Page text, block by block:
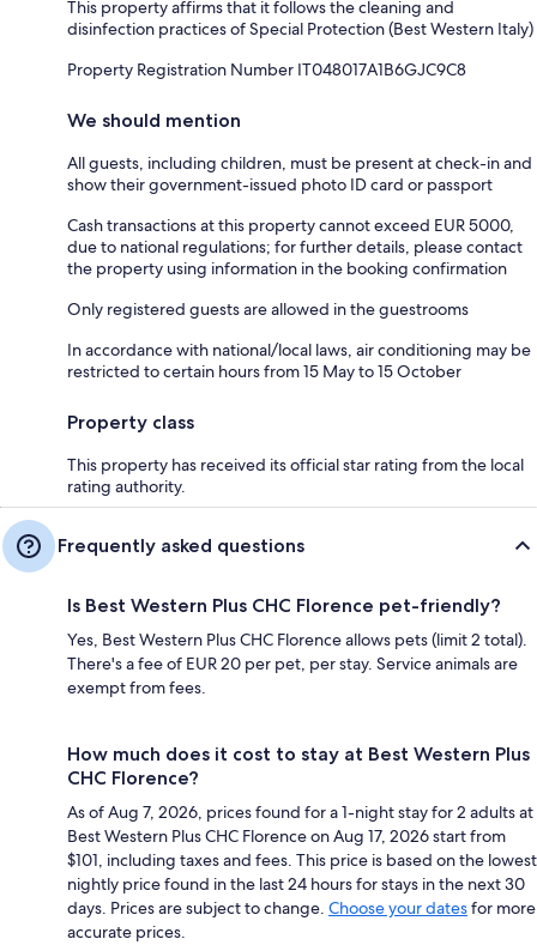
This property affirms that it follows the cleaning and
disinfection practices of Special Protection (Best Western Italy)
Property Registration Number IT048017A1B6GJC9C8
We should mention
All guests, including children, must be present at check-in and
show their government-issued photo ID card or passport
Cash transactions at this property cannot exceed EUR 5000,
due to national regulations; for further details, please contact
the property using information in the booking confirmation
Only registered guests are allowed in the guestrooms
In accordance with national/local laws, air conditioning may be
restricted to certain hours from 15 May to 15 October
Property class
This property has received its official star rating from the local
rating authority.
Frequently asked questions
Is Best Western Plus CHC Florence pet-friendly?
Yes, Best Western Plus CHC Florence allows pets (limit 2 total).
There's a fee of EUR 20 per pet, per stay. Service animals are
exempt from fees.
How much does it cost to stay at Best Western Plus
CHC Florence?
As of Aug 7, 2026, prices found for a 1-night stay for 2 adults at
Best Western Plus CHC Florence on Aug 17, 2026 start from
$101, including taxes and fees. This price is based on the lowest
nightly price found in the last 24 hours for stays in the next 30
days. Prices are subject to change. Choose your datesfor more
accurate prices.